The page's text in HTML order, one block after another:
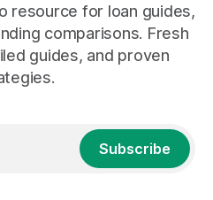
resource for loan guides,
comparisons. Fresh
guides, and proven
Subscribe